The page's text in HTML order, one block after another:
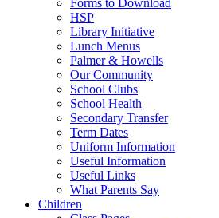
HSP
Library Initiative
Lunch Menus
Palmer & Howells
Our Community
School Clubs
School Health
Secondary Transfer
Term Dates
Uniform Information
Useful Information
Useful Links
What Parents Say
Children